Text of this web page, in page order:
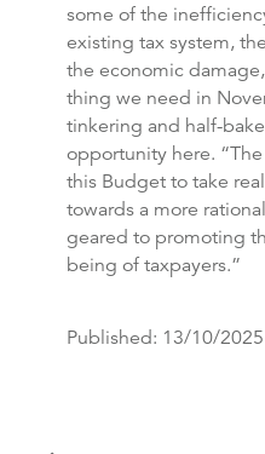
some of the
existing tax system,
the economic
thing we need in
tinkering and half-
opportunity here.
this Budget to take
towards a more
geared to promoting
being of taxpayers.”
Published: 13/10/2025